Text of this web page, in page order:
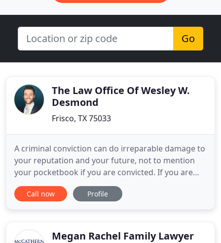
Go
The Law Office Of Wesley W.
Desmond
Frisco, TX 75033
A criminal conviction can do irreparable damage to
your reputation and your future, not to mention
your pocketbook if you are convicted. If you are
facing a criminal charge, you don't just need an
attorney that will make promises now and plea
genuinely cares
Call now Profile
Megan Rachel Family Lawyer